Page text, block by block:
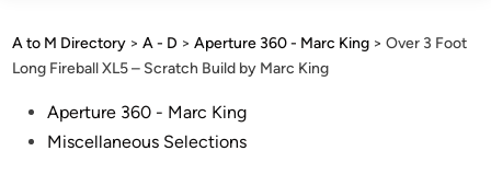
A to M Directory >A - D >Aperture 360 - Marc King >Over 3 Foot
Long Fireball XL5 – Scratch Build by Marc King
PostedAperture 360 - Marc King
Miscellaneous Selections